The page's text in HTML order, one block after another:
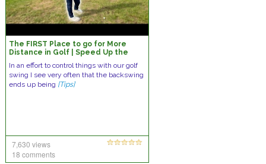
The FIRST Place to go for More
Distance in Golf | Speed Up the
Backswing
In an effort to control things with our golf
swing I see very often that the backswing
ends up being [Tips]
7,630 views
18 comments